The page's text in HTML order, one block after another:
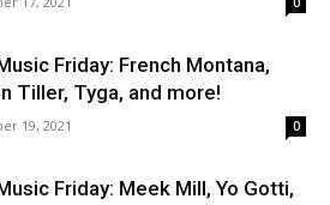
Friday: French Montana,
Tiller, Tyga, and more!
19, 2021 0
Friday: Meek Mill, Yo Gotti,